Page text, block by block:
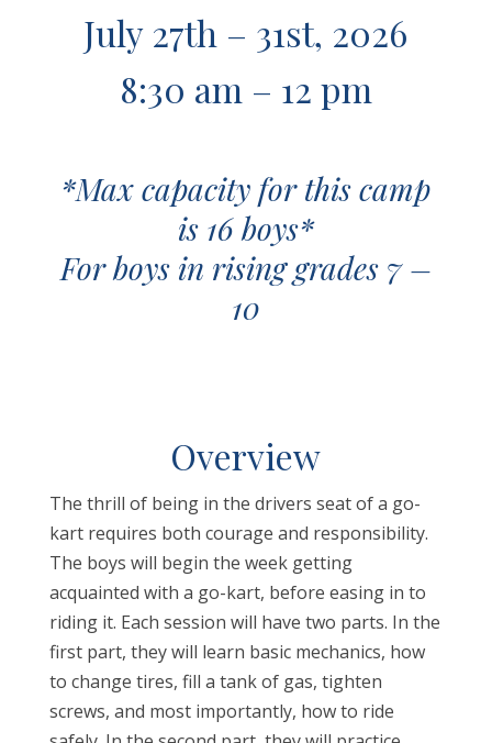
July 27th – 31st, 2026
8:30 am – 12 pm
*Max capacity for this camp
is 16 boys*
For boys in rising grades 7 –
10
Overview
The thrill of being in the drivers seat of a go-
kart requires both courage and responsibility.
The boys will begin the week getting
acquainted with a go-kart, before easing in to
riding it. Each session will have two parts. In the
first part, they will learn basic mechanics, how
to change tires, fill a tank of gas, tighten
screws, and most importantly, how to ride